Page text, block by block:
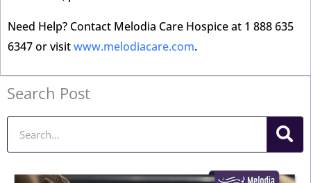
Need Help? Contact Melodia Care Hospice at 1 888 635
6347 or visitwww.melodiacare.com.
Search Post